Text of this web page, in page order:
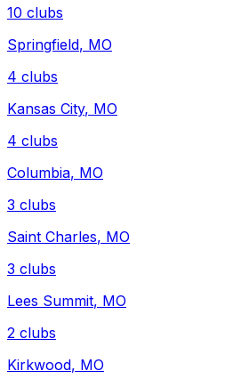
10 clubs
Springfield, MO
4 clubs
Kansas City, MO
4 clubs
Columbia, MO
3 clubs
Saint Charles, MO
3 clubs
Lees Summit, MO
2 clubs
Kirkwood, MO